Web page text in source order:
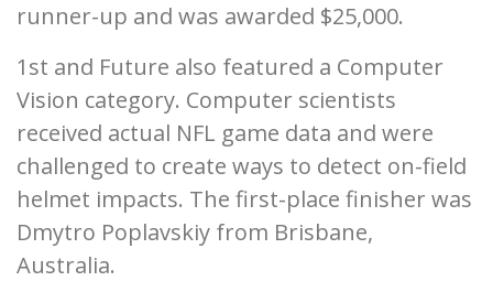
runner-up and was awarded $25,000.
1st and Future also featured a Computer
Vision category. Computer scientists
received actual NFL game data and were
challenged to create ways to detect on-field
helmet impacts. The first-place finisher was
Dmytro Poplavskiy from Brisbane,
Australia.